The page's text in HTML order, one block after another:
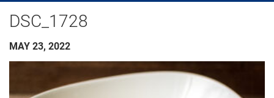
DSC_1728
MAY 23, 2022